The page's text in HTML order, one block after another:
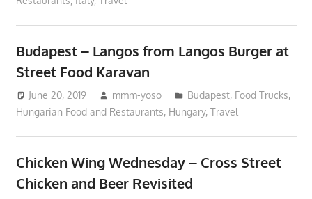
Budapest – Langos from Langos Burger at
Street Food Karavan
June 20, 2019 mmm-yoso Budapest, Food Trucks,
Hungarian Food and Restaurants, Hungary, Travel
Chicken Wing Wednesday – Cross Street
Chicken and Beer Revisited